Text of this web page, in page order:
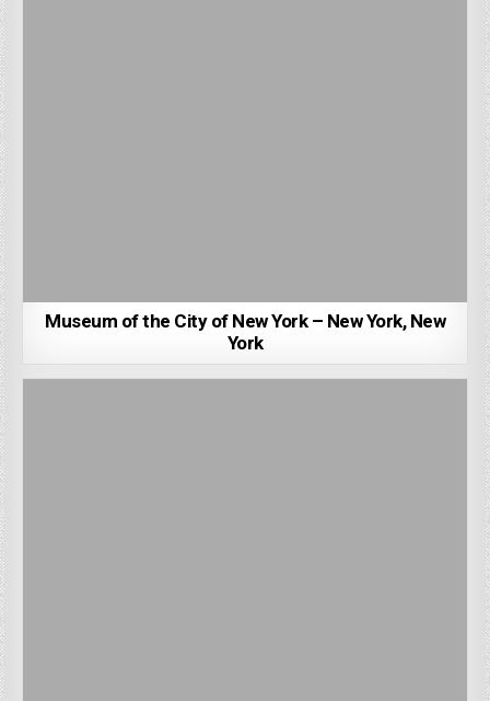
Museum of the City of New York – New York, New
York